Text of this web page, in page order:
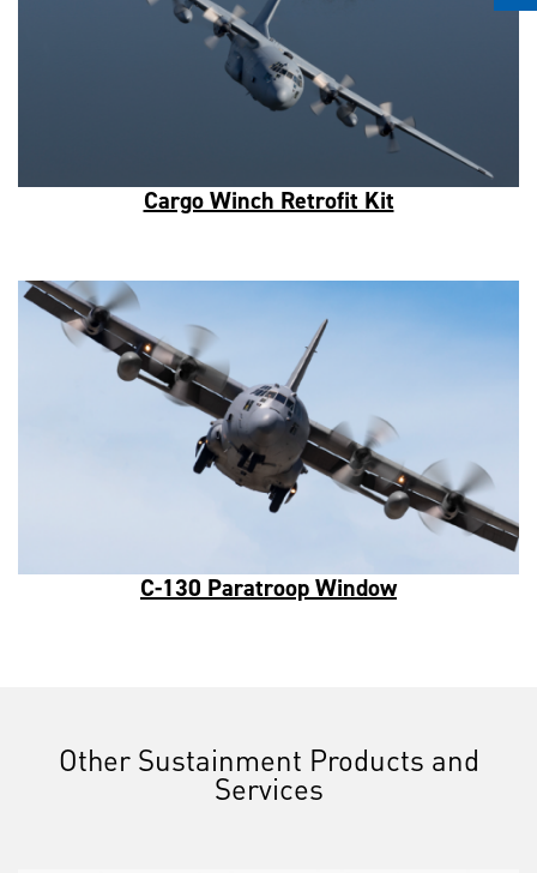
Cargo Winch Retrofit Kit
C-130 Paratroop Window
Other Sustainment Products and
Services